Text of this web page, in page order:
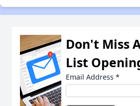
Don't Miss
List
Email Address *